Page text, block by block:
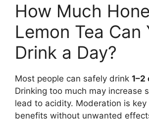
How Much
Lemon Tea Can
Drink a Day?
Most people can safely drink 1–2
Drinking too much may increase
lead to acidity. Moderation is
benefits without unwanted